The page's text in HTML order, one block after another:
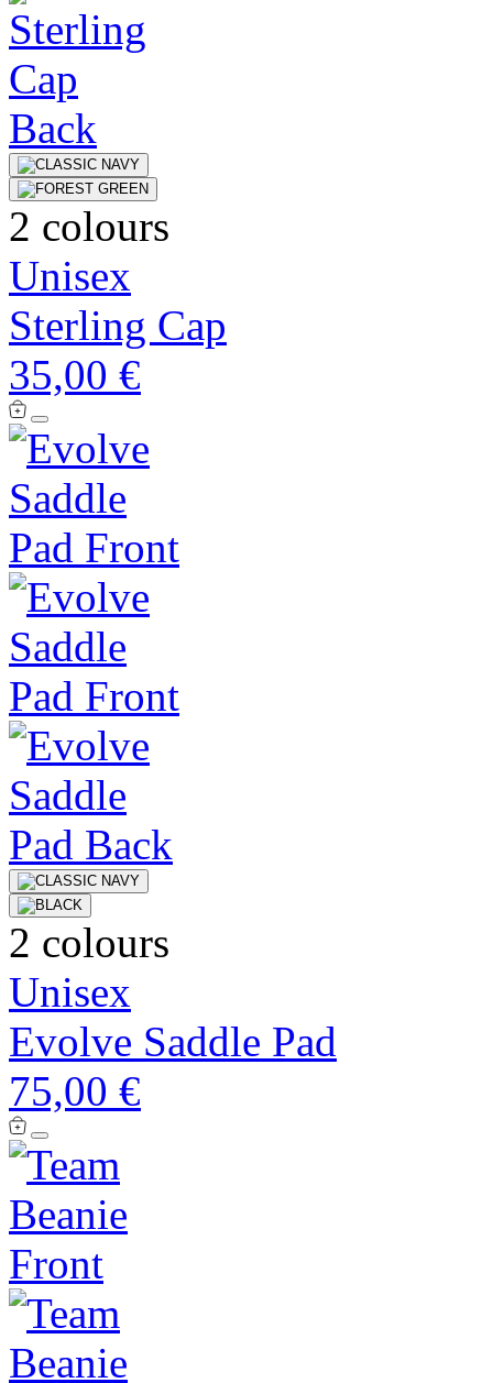
2 colours
Unisex
Sterling Cap
35,00 €
2 colours
Unisex
Evolve Saddle Pad
75,00 €